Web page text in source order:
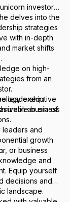
investor,
delves into the
strategies
with in-depth
market shifts
on high-
from an
leadership
in an era of
leaders and
growth
executive
business
or business
and
Equip yourself
decisions and
landscape.